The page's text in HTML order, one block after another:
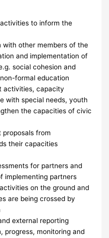
to inform the
with other members of the
and implementation of
social cohesion and
formal education
activities, capacity
with special needs, youth
the capacities of civic
proposals from
their capacities
for partners and
implementing partners
on the ground and
are being crossed by
external reporting
progress, monitoring and